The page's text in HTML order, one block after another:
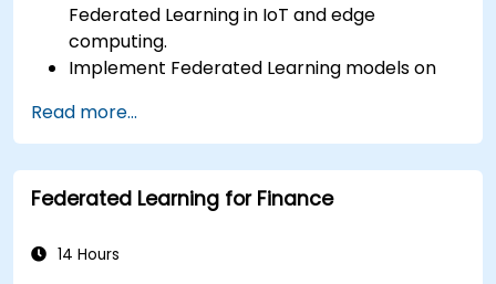
Federated Learning in IoT and edge
computing.
Implement Federated Learning models on
Reduce latency and improve real-time
decision-making in edge computing
environments.
Address challenges related to data privacy
Read more...
Federated Learning for Finance
14 Hours